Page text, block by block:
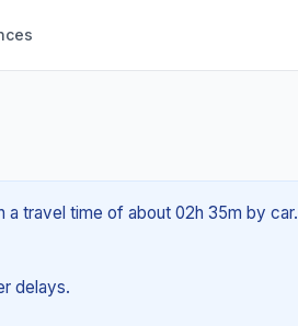
a travel time of about 02h 35m by car.
delays.